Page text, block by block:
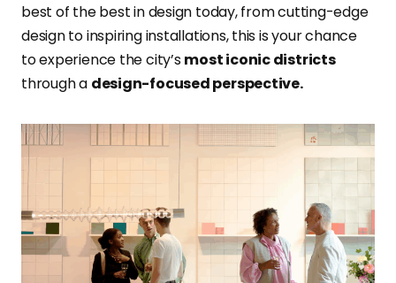
best of the best in design today, from cutting-edge
design to inspiring installations, this is your chance
to experience the city’smost iconic districts
through a design-focused perspective.